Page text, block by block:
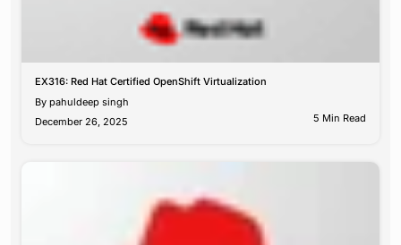
EX316: Red Hat Certified OpenShift Virtualization
By pahuldeep singh
December 26, 2025
5 Min Read